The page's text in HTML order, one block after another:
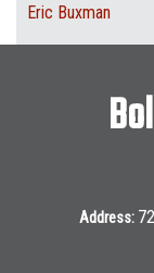
Eric Buxman
Address: